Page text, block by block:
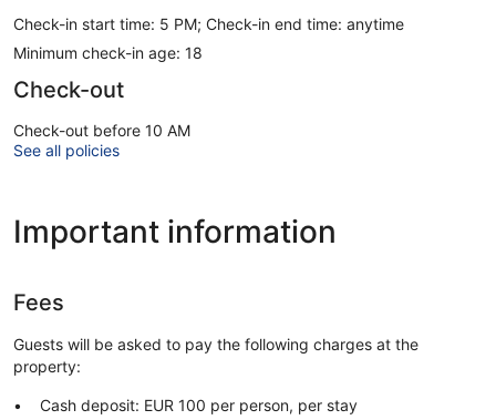
Check-in start time: 5 PM; Check-in end time: anytime
Minimum check-in age: 18
Check-out
Check-out before 10 AM
See all policies
Important information
Fees
Guests will be asked to pay the following charges at the
property:
Cash deposit: EUR 100 per person, per stay